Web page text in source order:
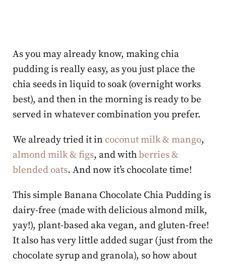
As you may already know, making chia
pudding is really easy, as you just place the
chia seeds in liquid to soak (overnight works
best), and then in the morning is ready to be
served in whatever combination you prefer.
We already tried it in coconut milk & mango,
almond milk & figs, and withberries &
blended oats. And now it’s chocolate time!
This simple Banana Chocolate Chia Pudding is
dairy-free (made with delicious almond milk,
yay!), plant-based aka vegan, and gluten-free!
It also has very little added sugar (just from the
chocolate syrup and granola), so how about